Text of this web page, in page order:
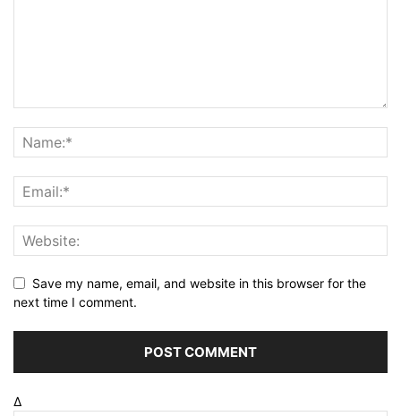
Save my name, email, and website in this browser for the
next time I comment.
Δ